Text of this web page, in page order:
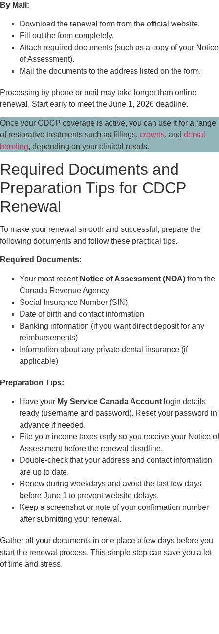
By Mail:
Download the renewal form from the official website.
Fill out the form completely.
Attach required documents (such as a copy of your Notice
of Assessment).
Mail the documents to the address listed on the form.
Processing by phone or mail may take longer than online
renewal. Start early to meet the June 1, 2026 deadline.
Once your CDCP coverage is active, you can use it for a range
of restorative treatments such as fillings, crowns, and dental
bonding, depending on your clinical needs.
Required Documents and
Preparation Tips for CDCP
Renewal
To make your renewal smooth and successful, prepare the
following documents and follow these practical tips.
Required Documents:
Your most recent Notice of Assessment (NOA) from the
Canada Revenue Agency
Social Insurance Number (SIN)
Date of birth and contact information
Banking information (if you want direct deposit for any
reimbursements)
Information about any private dental insurance (if
applicable)
Preparation Tips:
Have your My Service Canada Account login details
ready (username and password). Reset your password in
advance if needed.
File your income taxes early so you receive your Notice of
Assessment before the renewal deadline.
Double-check that your address and contact information
are up to date.
Renew during weekdays and avoid the last few days
before June 1 to prevent website delays.
Keep a screenshot or note of your confirmation number
after submitting your renewal.
Gather all your documents in one place a few days before you
start the renewal process. This simple step can save you a lot
of time and stress.